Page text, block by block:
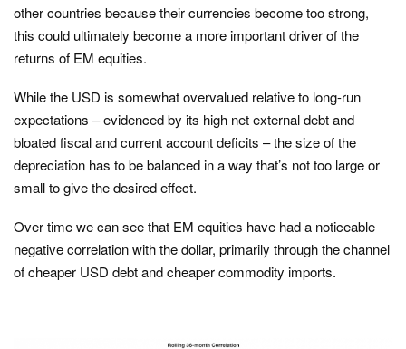
other countries because their currencies become too strong,
this could ultimately become a more important driver of the
returns of EM equities.
While the USD is somewhat overvalued relative to long-run
expectations – evidenced by its high net external debt and
bloated fiscal and current account deficits – the size of the
depreciation has to be balanced in a way that’s not too large or
small to give the desired effect.
Over time we can see that EM equities have had a noticeable
negative correlation with the dollar, primarily through the channel
of cheaper USD debt and cheaper commodity imports.